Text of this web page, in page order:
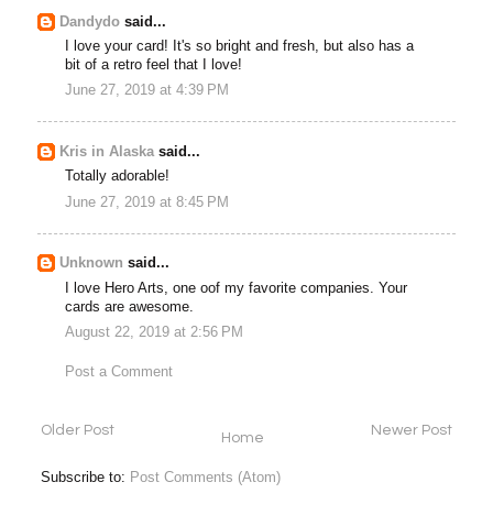
Dandydo said...
I love your card! It's so bright and fresh, but also has a
bit of a retro feel that I love!
June 27, 2019 at 4:39 PM
Kris in Alaskasaid...
Totally adorable!
June 27, 2019 at 8:45 PM
Unknown said...
I love Hero Arts, one oof my favorite companies. Your
cards are awesome.
August 22, 2019 at 2:56 PM
Post a Comment
Newer Post
Older Post Home
Subscribe to: Post Comments (Atom)